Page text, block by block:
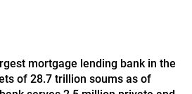
mortgage lending bank in the
of 28.7 trillion soums as of